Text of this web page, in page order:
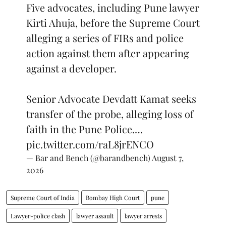
Five advocates, including Pune lawyer
Kirti Ahuja, before the Supreme Court
alleging a series of FIRs and police
action against them after appearing
against a developer.
Senior Advocate Devdatt Kamat seeks
transfer of the probe, alleging loss of
faith in the Pune Police.…
pic.twitter.com/raL8jrENCO
— Bar and Bench (@barandbench) August 7,
2026
Supreme Court of India Bombay High Court pune
Lawyer-police clash lawyer assault lawyer arrests